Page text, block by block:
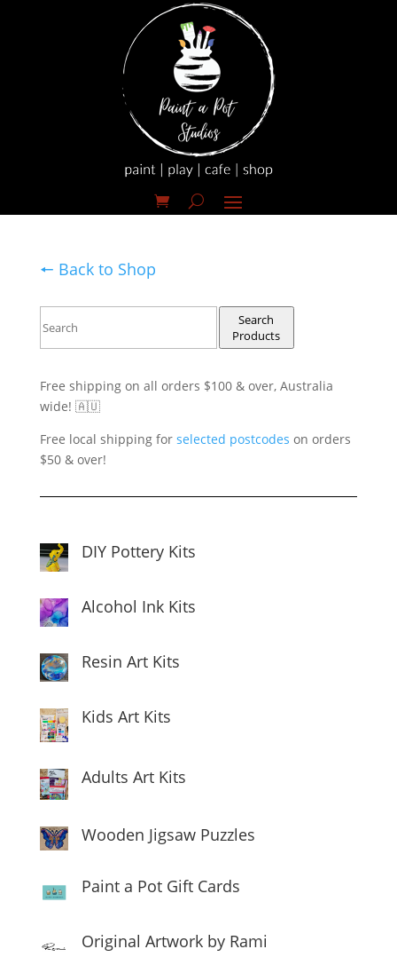
🠔 Back to Shop
Search
Products
Free shipping on all orders $100 & over, Australia
wide! 🇦🇺
Free local shipping for selected postcodes on orders
$50 & over!
DIY Pottery Kits
Alcohol Ink Kits
Resin Art Kits
Kids Art Kits
Adults Art Kits
Wooden Jigsaw Puzzles
Paint a Pot Gift Cards
Original Artwork by Rami